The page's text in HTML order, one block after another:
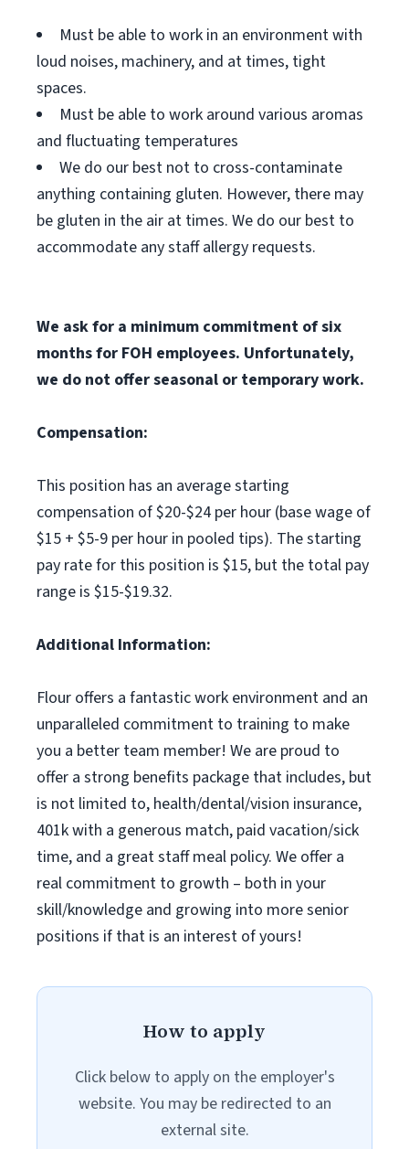
Must be able to work in an environment with
loud noises, machinery, and at times, tight
spaces.
Must be able to work around various aromas
and fluctuating temperatures
We do our best not to cross-contaminate
anything containing gluten. However, there may
be gluten in the air at times. We do our best to
accommodate any staff allergy requests.
We ask for a minimum commitment of six
months for FOH employees. Unfortunately,
we do not offer seasonal or temporary work.
Compensation:
This position has an average starting
compensation of $20-$24 per hour (base wage of
$15 + $5-9 per hour in pooled tips). The starting
pay rate for this position is $15, but the total pay
range is $15-$19.32.
Additional Information:
Flour offers a fantastic work environment and an
unparalleled commitment to training to make
you a better team member! We are proud to
offer a strong benefits package that includes, but
is not limited to, health/dental/vision insurance,
401k with a generous match, paid vacation/sick
time, and a great staff meal policy. We offer a
real commitment to growth – both in your
skill/knowledge and growing into more senior
positions if that is an interest of yours!
How to apply
Click below to apply on the employer's
website. You may be redirected to an
external site.